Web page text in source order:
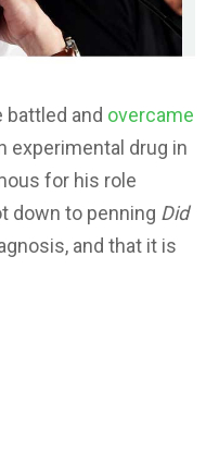
battled and overcame
experimental drug in
for his role
down to penning Did
and that it is